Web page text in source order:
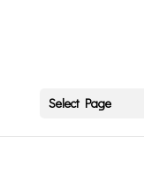
Select Page